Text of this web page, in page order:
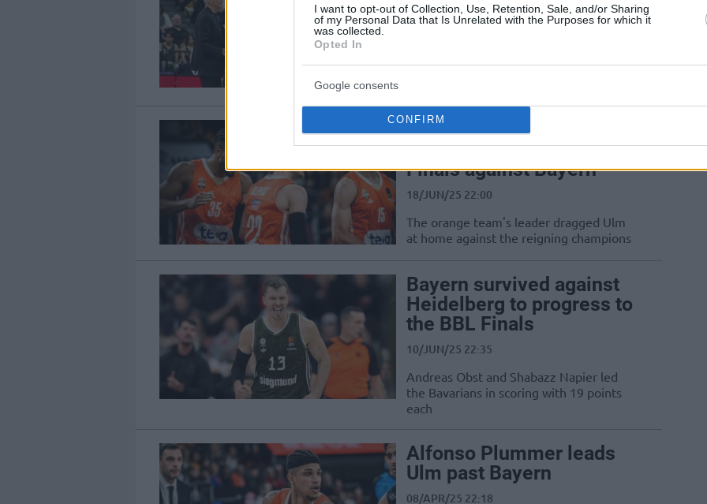
I want to opt-out of Collection, Use, Retention, Sale, and/or Sharing
of my Personal Data that Is Unrelated with the Purposes for which it
was collected.
Opted In
Google consents
CONFIRM
ratiopharm Ulm in the
Karim Jallow scored 23,
Ulm tied at 1-1 in the BBL
Finals against Bayern
18/JUN/25 22:00
The orange team's leader dragged Ulm
at home against the reigning champions
Bayern survived against
Heidelberg to progress to
the BBL Finals
10/JUN/25 22:35
Andreas Obst and Shabazz Napier led
the Bavarians in scoring with 19 points
each
Alfonso Plummer leads
Ulm past Bayern
08/APR/25 22:18